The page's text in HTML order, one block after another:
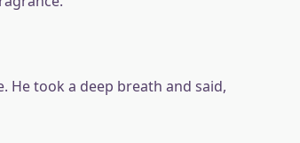
He took a deep breath and said,